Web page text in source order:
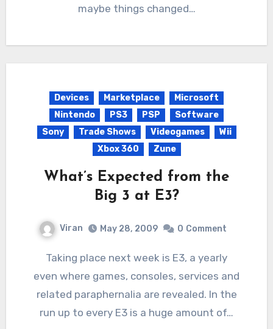
maybe things changed…
Devices Marketplace
Microsoft
Nintendo
PS3 PSP
Software
Sony
Trade Shows Videogames
Wii
Xbox 360
Zune
What’s Expected from the
Big 3 at E3?
Viran May 28, 2009 0 Comment
Taking place next week is E3, a yearly
even where games, consoles, services and
related paraphernalia are revealed. In the
run up to every E3 is a huge amount of…